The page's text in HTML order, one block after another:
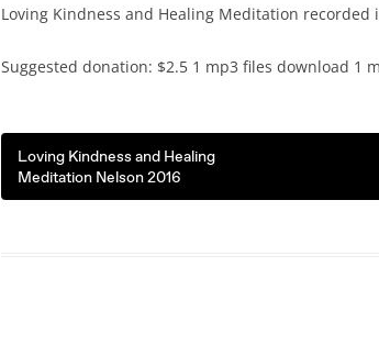
Loving Kindness and Healing Meditation
Suggested donation: $2.5 1 mp3 files download 1
Loving Kindness and Healing
Meditation Nelson 2016